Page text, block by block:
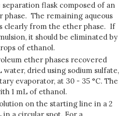
flask composed of an
phase. The remaining aqueous
clearly from the ether phase. If
it should be eliminated by
of ethanol.
ether phases recovered
water, dried using sodium sulfate,
evaporator, at 30 - 35 °C. The
1 mL of ethanol.
on the starting line in a 2